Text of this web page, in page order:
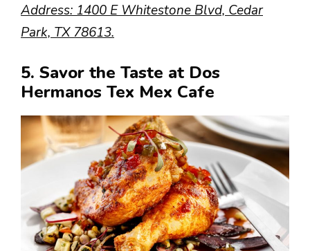
Address: 1400 E Whitestone Blvd, Cedar
Park, TX 78613.
5. Savor the Taste at Dos
Hermanos Tex Mex Cafe